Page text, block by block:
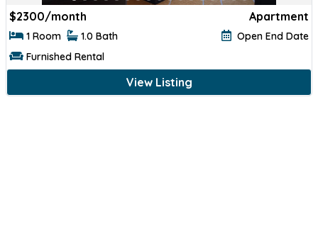
$2300/month Apartment
1 Room 1.0 Bath
Open End Date
Furnished Rental
View Listing